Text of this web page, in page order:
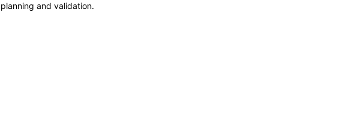
planning and validation.